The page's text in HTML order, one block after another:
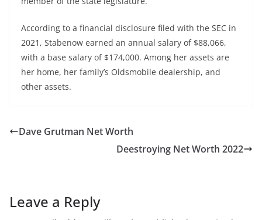
According to a financial disclosure filed with the SEC in
2021, Stabenow earned an annual salary of $88,066,
with a base salary of $174,000. Among her assets are
her home, her family’s Oldsmobile dealership, and
other assets.
Dave Grutman Net Worth
Deestroying Net Worth 2022
Leave a Reply